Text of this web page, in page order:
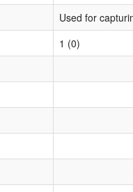
Used for
1 (0)